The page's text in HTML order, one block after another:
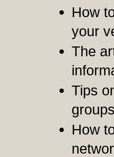
How
your
The
Tips
How